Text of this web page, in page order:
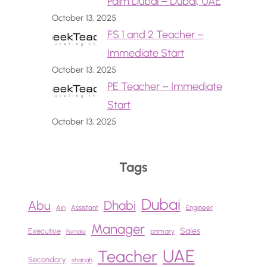
October 13, 2025
FS 1 and 2 Teacher –
Immediate Start
October 13, 2025
PE Teacher – Immediate
Start
October 13, 2025
Tags
Abu Ain Assistant Dhabi Dubai Engineer
Executive Female Manager primary Sales
Secondary sharjah Teacher UAE